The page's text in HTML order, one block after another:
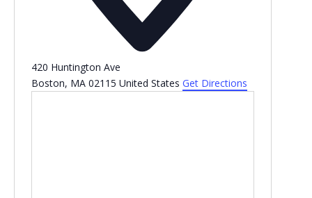
420 Huntington Ave
Boston, MA 02115 United States Get Directions